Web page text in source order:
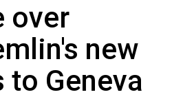
over
new
Geneva